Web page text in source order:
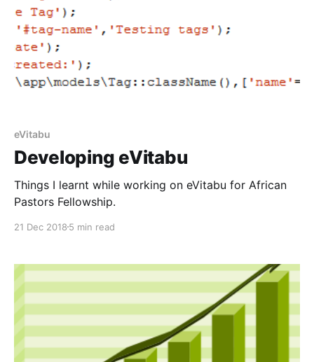
eVitabu
Developing eVitabu
Things I learnt while working on eVitabu for African
Pastors Fellowship.
21 Dec 2018 5 min read